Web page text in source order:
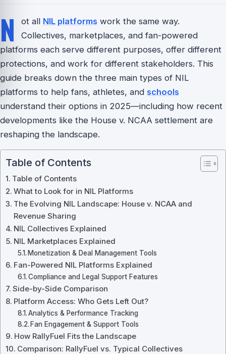
N ot all NIL platforms work the same way.
Collectives, marketplaces, and fan-powered
platforms each serve different purposes, offer different
protections, and work for different stakeholders. This
guide breaks down the three main types of NIL
platforms to help fans, athletes, and schools
understand their options in 2025—including how recent
developments like the House v. NCAA settlement are
reshaping the landscape.
Table of Contents
Table of Contents
What to Look for in NIL Platforms
The Evolving NIL Landscape: House v. NCAA and
Revenue Sharing
NIL Collectives Explained
NIL Marketplaces Explained
Monetization & Deal Management Tools
Fan-Powered NIL Platforms Explained
Compliance and Legal Support Features
Side-by-Side Comparison
Platform Access: Who Gets Left Out?
Analytics & Performance Tracking
Fan Engagement & Support Tools
How RallyFuel Fits the Landscape
Comparison: RallyFuel vs. Typical Collectives